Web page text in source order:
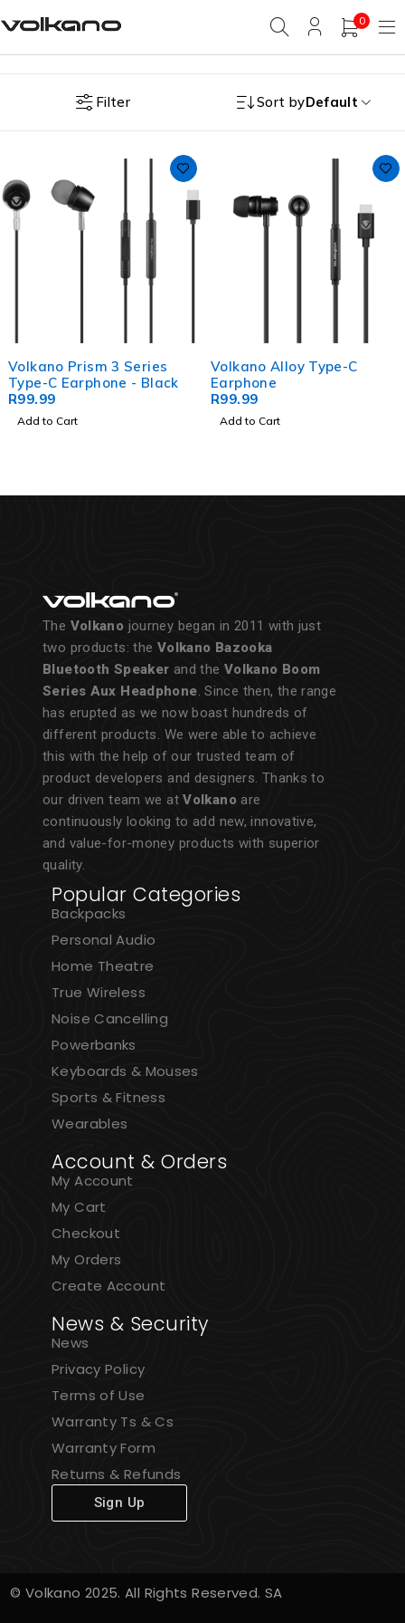
0
Filter Sort byDefault
Volkano Prism 3 Series
Type-C Earphone - Black
R99.99
Add to Cart
Volkano Alloy Type-C
Earphone
R99.99
Add to Cart
The Volkano journey began in 2011 with just
two products: the Volkano Bazooka
Bluetooth Speaker and the Volkano Boom
Series Aux Headphone. Since then, the range
has erupted as we now boast hundreds of
different products. We were able to achieve
this with the help of our trusted team of
product developers and designers. Thanks to
our driven team we atVolkano are
continuously looking to add new, innovative,
and value-for-money products with superior
quality.
Popular Categories
Backpacks
Personal Audio
Home Theatre
True Wireless
Noise Cancelling
Powerbanks
Keyboards & Mouses
Sports & Fitness
Wearables
Account & Orders
My Account
My Cart
Checkout
My Orders
Create Account
News & Security
News
Privacy Policy
Terms of Use
Warranty Ts & Cs
Warranty Form
Returns & Refunds
Sign Up
© Volkano 2025. All Rights Reserved. SA